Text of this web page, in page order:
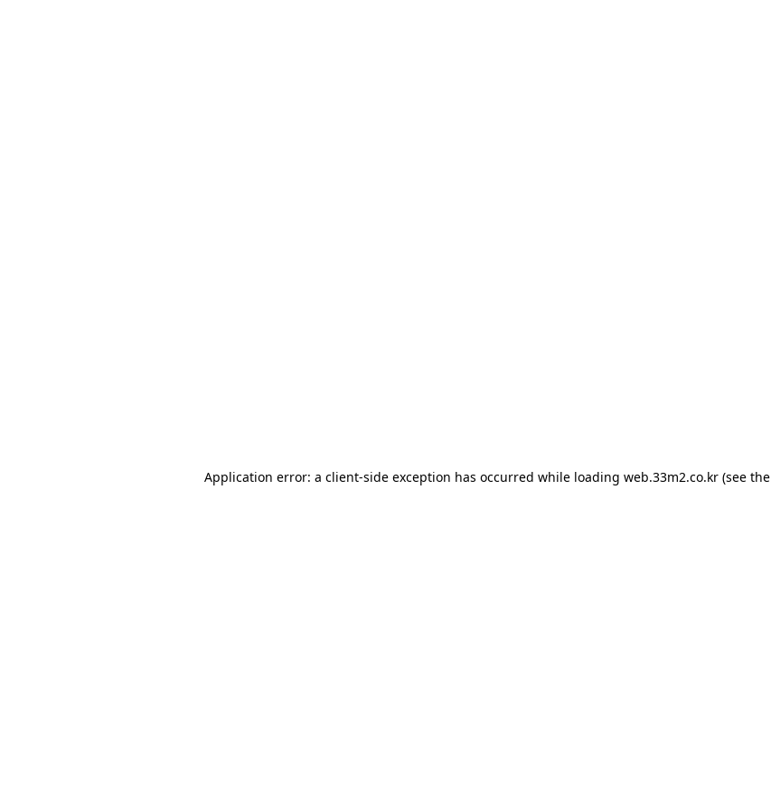
Application error: a client-side exception has occurred while loading web.33m2.co.kr(see the